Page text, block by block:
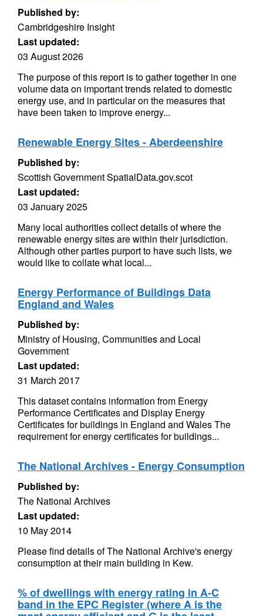
Published by:
Cambridgeshire Insight
Last updated:
03 August 2026
The purpose of this report is to gather together in one
volume data on important trends related to domestic
energy use, and in particular on the measures that
have been taken to improve energy...
Renewable Energy Sites - Aberdeenshire
Published by:
Scottish Government SpatialData.gov.scot
Last updated:
03 January 2025
Many local authorities collect details of where the
renewable energy sites are within their jurisdiction.
Although other parties purport to have such lists, we
would like to collate what local...
Energy Performance of Buildings Data
England and Wales
Published by:
Ministry of Housing, Communities and Local
Government
Last updated:
31 March 2017
This dataset contains information from Energy
Performance Certificates and Display Energy
Certificates for buildings in England and Wales The
requirement for energy certificates for buildings...
The National Archives - Energy Consumption
Published by:
The National Archives
Last updated:
10 May 2014
Please find details of The National Archive's energy
consumption at their main building in Kew.
% of dwellings with energy rating in A-C
band in the EPC Register (where A is the